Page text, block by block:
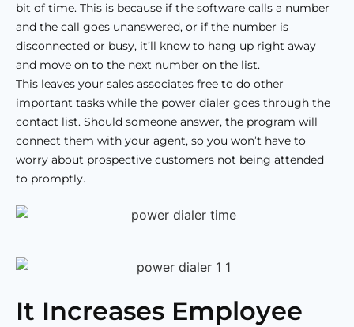
bit of time. This is because if the software calls a number
and the call goes unanswered, or if the number is
disconnected or busy, it’ll know to hang up right away
and move on to the next number on the list.
This leaves your sales associates free to do other
important tasks while the power dialer goes through the
contact list. Should someone answer, the program will
connect them with your agent, so you won’t have to
worry about prospective customers not being attended
to promptly.
It Increases Employee